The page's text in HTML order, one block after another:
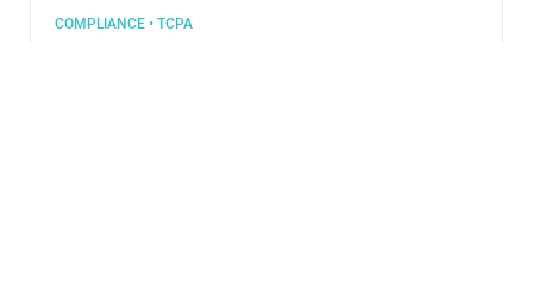
COMPLIANCE • TCPA